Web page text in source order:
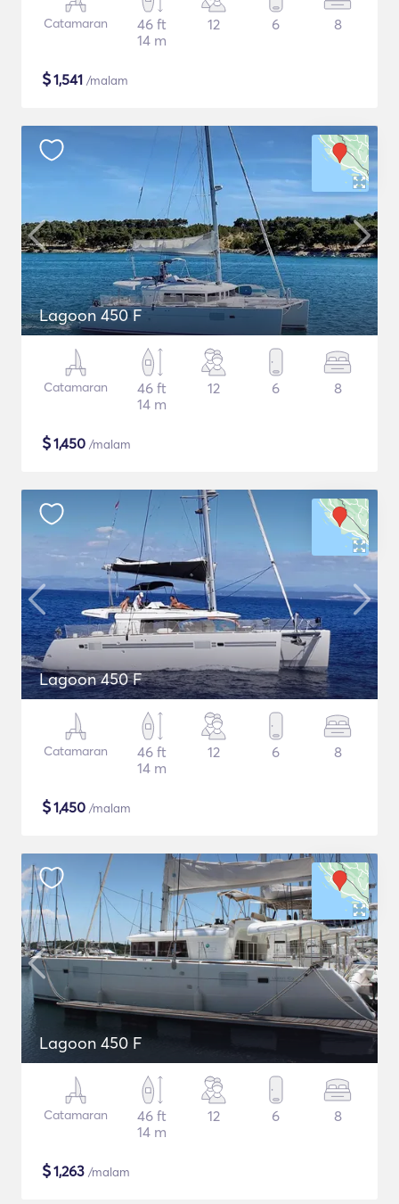
Catamaran
46 ft
14 m
12 6 8
$1,541 /malam
Lagoon 450 F
Catamaran
46 ft
14 m
12 6 8
$1,450 /malam
Lagoon 450 F
Catamaran
46 ft
14 m
12 6 8
$1,450 /malam
Lagoon 450 F
Catamaran
46 ft
14 m
12 6 8
$1,263 /malam